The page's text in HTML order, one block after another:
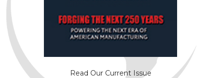
Read Our Current Issue